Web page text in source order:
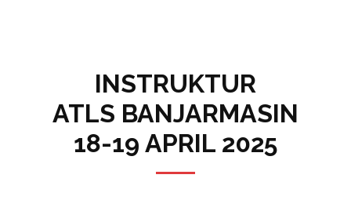
INSTRUKTUR
ATLS BANJARMASIN
18-19 APRIL 2025